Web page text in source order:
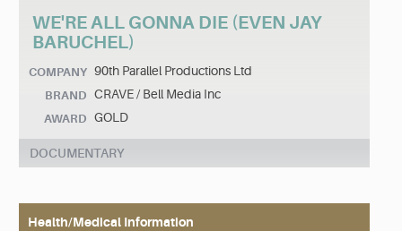
WE'RE ALL GONNA DIE (EVEN JAY
BARUCHEL)
COMPANY 90th Parallel Productions Ltd
BRAND CRAVE / Bell Media Inc
AWARD GOLD
DOCUMENTARY
Health/Medical Information